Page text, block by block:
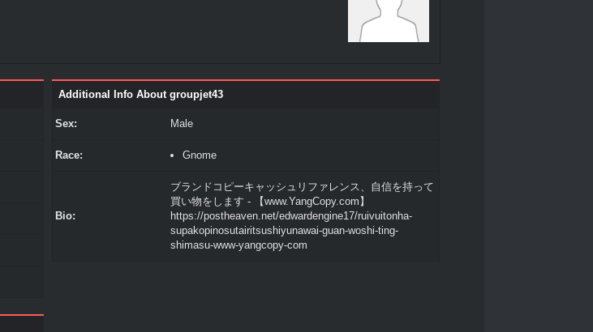
Additional Info About groupjet43
Sex: Male
Race: Gnome
Bio:
ブランドコピーキャッシュリファレンス、自信を持って
買い物をします - 【www.YangCopy.com】
https://postheaven.net/edwardengine17/ruivuitonha-
supakopinosutairitsushiyunawai-guan-woshi-ting-
shimasu-www-yangcopy-com